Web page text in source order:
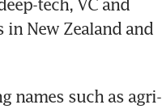
tech, VC and
New Zealand and
names such as agri-